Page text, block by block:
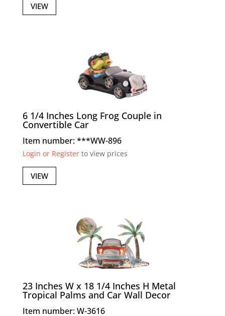
VIEW
6 1/4 Inches Long Frog Couple in
Convertible Car
Item number: ***WW-896
Login or Registerto view prices
VIEW
23 Inches W x 18 1/4 Inches H Metal
Tropical Palms and Car Wall Decor
Item number: W-3616